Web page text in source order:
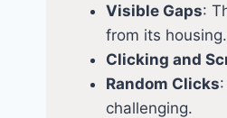
Visible Gaps:
from its housing.
Clicking and
Random Clicks
challenging.